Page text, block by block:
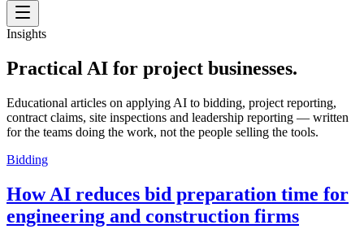
Insights
Practical AI for project businesses.
Educational articles on applying AI to bidding, project reporting,
contract claims, site inspections and leadership reporting — written
for the teams doing the work, not the people selling the tools.
Bidding
How AI reduces bid preparation time for
engineering and construction firms